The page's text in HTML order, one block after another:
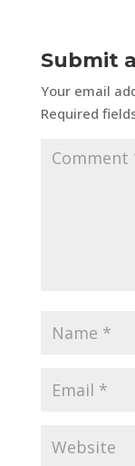
Submit
Your email
Required